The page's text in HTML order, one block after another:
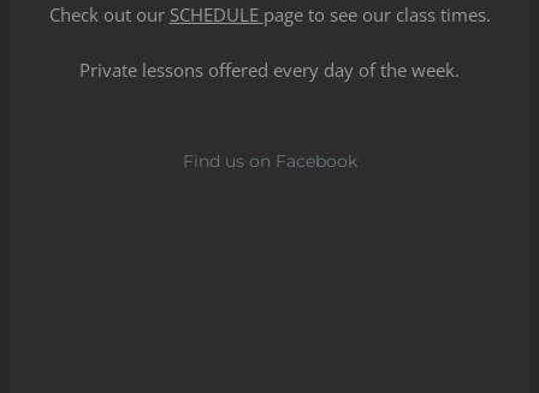
Check out our SCHEDULE page to see our class times.
Private lessons offered every day of the week.
Find us on Facebook